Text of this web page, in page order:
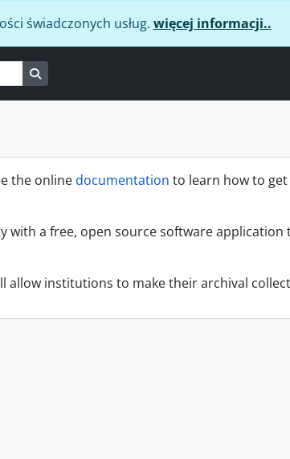
świadczonych usług. więcej informacji..
the onlinedocumentation to learn how to
a free, open source software application
institutions to make their archival